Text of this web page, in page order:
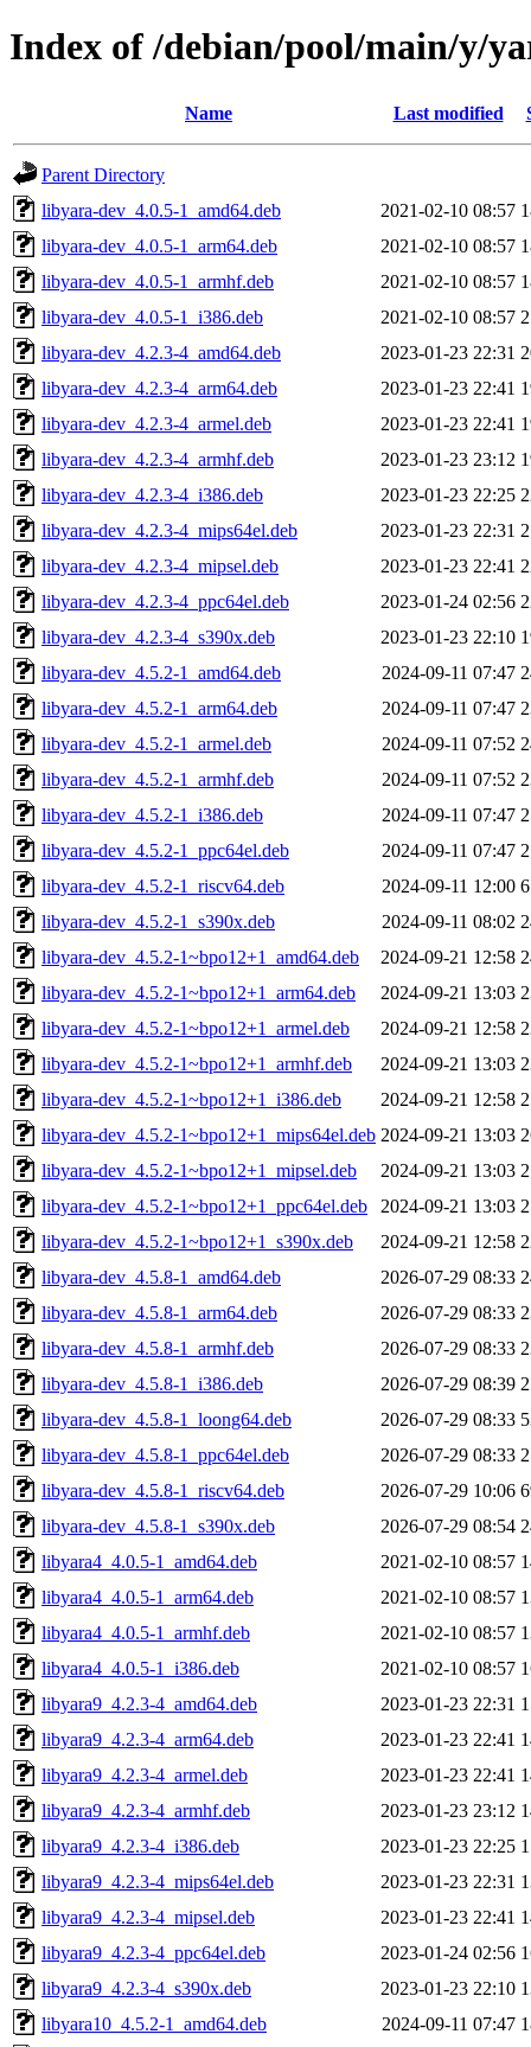
Index of /debian/pool/main/y/
Name Last modified
Parent Directory
libyara-dev_4.0.5-1_amd64.deb
2021-02-10 08:57
libyara-dev_4.0.5-1_arm64.deb
2021-02-10 08:57
libyara-dev_4.0.5-1_armhf.deb
2021-02-10 08:57
libyara-dev_4.0.5-1_i386.deb
2021-02-10 08:57
libyara-dev_4.2.3-4_amd64.deb
2023-01-23 22:31
libyara-dev_4.2.3-4_arm64.deb
2023-01-23 22:41
libyara-dev_4.2.3-4_armel.deb
2023-01-23 22:41
libyara-dev_4.2.3-4_armhf.deb
2023-01-23 23:12
libyara-dev_4.2.3-4_i386.deb
2023-01-23 22:25
libyara-dev_4.2.3-4_mips64el.deb
2023-01-23 22:31
libyara-dev_4.2.3-4_mipsel.deb
2023-01-23 22:41
libyara-dev_4.2.3-4_ppc64el.deb
2023-01-24 02:56
libyara-dev_4.2.3-4_s390x.deb
2023-01-23 22:10
libyara-dev_4.5.2-1_amd64.deb
2024-09-11 07:47
libyara-dev_4.5.2-1_arm64.deb
2024-09-11 07:47
libyara-dev_4.5.2-1_armel.deb
2024-09-11 07:52
libyara-dev_4.5.2-1_armhf.deb
2024-09-11 07:52
libyara-dev_4.5.2-1_i386.deb
2024-09-11 07:47
libyara-dev_4.5.2-1_ppc64el.deb
2024-09-11 07:47
libyara-dev_4.5.2-1_riscv64.deb
2024-09-11 12:00
libyara-dev_4.5.2-1_s390x.deb
2024-09-11 08:02
libyara-dev_4.5.2-1~bpo12+1_amd64.deb
2024-09-21 12:58
libyara-dev_4.5.2-1~bpo12+1_arm64.deb
2024-09-21 13:03
libyara-dev_4.5.2-1~bpo12+1_armel.deb
2024-09-21 12:58
libyara-dev_4.5.2-1~bpo12+1_armhf.deb
2024-09-21 13:03
libyara-dev_4.5.2-1~bpo12+1_i386.deb
2024-09-21 12:58
libyara-dev_4.5.2-1~bpo12+1_mips64el.deb 2024-09-21 13:03
libyara-dev_4.5.2-1~bpo12+1_mipsel.deb
2024-09-21 13:03
libyara-dev_4.5.2-1~bpo12+1_ppc64el.deb
2024-09-21 13:03
libyara-dev_4.5.2-1~bpo12+1_s390x.deb
2024-09-21 12:58
libyara-dev_4.5.8-1_amd64.deb
2026-07-29 08:33
libyara-dev_4.5.8-1_arm64.deb
2026-07-29 08:33
libyara-dev_4.5.8-1_armhf.deb
2026-07-29 08:33
libyara-dev_4.5.8-1_i386.deb
2026-07-29 08:39
libyara-dev_4.5.8-1_loong64.deb
2026-07-29 08:33
libyara-dev_4.5.8-1_ppc64el.deb
2026-07-29 08:33
libyara-dev_4.5.8-1_riscv64.deb
2026-07-29 10:06
libyara-dev_4.5.8-1_s390x.deb
2026-07-29 08:54
libyara4_4.0.5-1_amd64.deb
2021-02-10 08:57
libyara4_4.0.5-1_arm64.deb
2021-02-10 08:57
libyara4_4.0.5-1_armhf.deb
2021-02-10 08:57
libyara4_4.0.5-1_i386.deb
2021-02-10 08:57
libyara9_4.2.3-4_amd64.deb
2023-01-23 22:31
libyara9_4.2.3-4_arm64.deb
2023-01-23 22:41
libyara9_4.2.3-4_armel.deb
2023-01-23 22:41
libyara9_4.2.3-4_armhf.deb
2023-01-23 23:12
libyara9_4.2.3-4_i386.deb
2023-01-23 22:25
libyara9_4.2.3-4_mips64el.deb
2023-01-23 22:31
libyara9_4.2.3-4_mipsel.deb
2023-01-23 22:41
libyara9_4.2.3-4_ppc64el.deb
2023-01-24 02:56
libyara9_4.2.3-4_s390x.deb
2023-01-23 22:10
libyara10_4.5.2-1_amd64.deb
2024-09-11 07:47